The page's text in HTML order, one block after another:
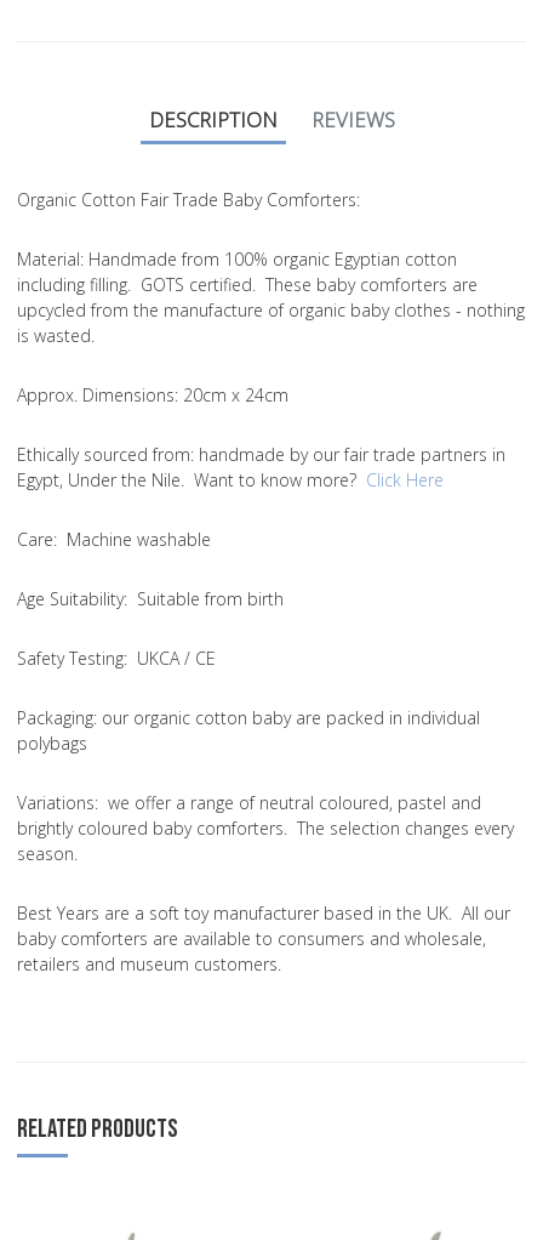
DESCRIPTION REVIEWS
Organic Cotton Fair Trade Baby Comforters:
Material: Handmade from 100% organic Egyptian cotton
including filling. GOTS certified. These baby comforters are
upcycled from the manufacture of organic baby clothes - nothing
is wasted.
Approx. Dimensions: 20cm x 24cm
Ethically sourced from: handmade by our fair trade partners in
Egypt, Under the Nile. Want to know more? Click Here
Care: Machine washable
Age Suitability: Suitable from birth
Safety Testing: UKCA / CE
Packaging: our organic cotton baby are packed in individual
polybags
Variations: we offer a range of neutral coloured, pastel and
brightly coloured baby comforters. The selection changes every
season.
Best Years are a soft toy manufacturer based in the UK. All our
baby comforters are available to consumers and wholesale,
retailers and museum customers.
RELATED PRODUCTS